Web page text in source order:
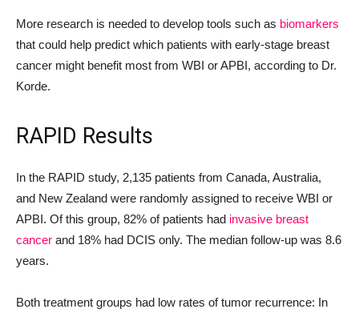
More research is needed to develop tools such as biomarkers
that could help predict which patients with early-stage breast
cancer might benefit most from WBI or APBI, according to Dr.
Korde.
RAPID Results
In the RAPID study, 2,135 patients from Canada, Australia,
and New Zealand were randomly assigned to receive WBI or
APBI. Of this group, 82% of patients had invasive breast
cancer and 18% had DCIS only. The median follow-up was 8.6
years.
Both treatment groups had low rates of tumor recurrence: In